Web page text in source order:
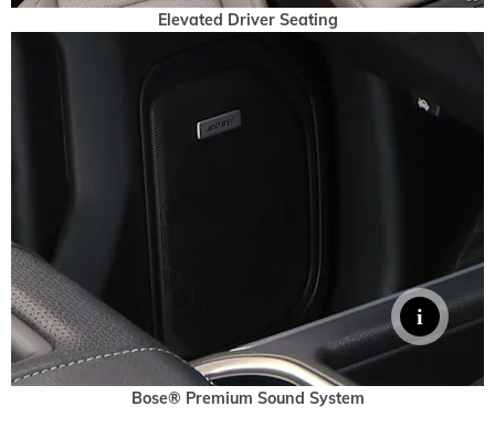
Elevated Driver Seating
Bose® Premium Sound System